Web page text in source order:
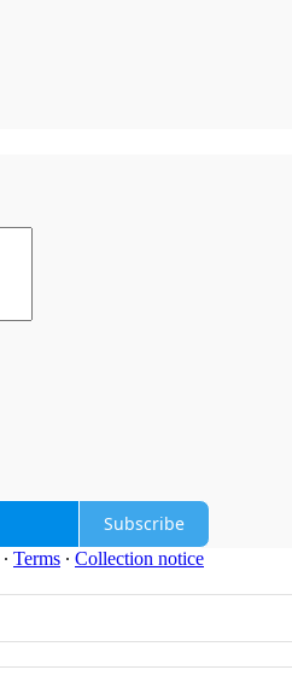
Subscribe
∙ Terms ∙ Collection notice